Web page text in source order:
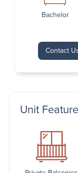
Bachelor
Contact
Unit